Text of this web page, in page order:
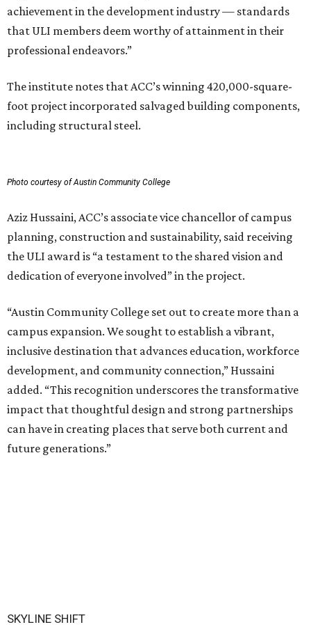
achievement in the development industry — standards
that ULI members deem worthy of attainment in their
professional endeavors.”
The institute notes that ACC’s winning 420,000-square-
foot project incorporated salvaged building components,
including structural steel.
Photo courtesy of Austin Community College
Aziz Hussaini, ACC’s associate vice chancellor of campus
planning, construction and sustainability, said receiving
the ULI award is “a testament to the shared vision and
dedication of everyone involved” in the project.
“Austin Community College set out to create more than a
campus expansion. We sought to establish a vibrant,
inclusive destination that advances education, workforce
development, and community connection,” Hussaini
added. “This recognition underscores the transformative
impact that thoughtful design and strong partnerships
can have in creating places that serve both current and
future generations.”
SKYLINE SHIFT